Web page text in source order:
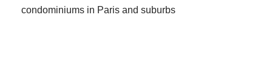
condominiums in Paris and suburbs